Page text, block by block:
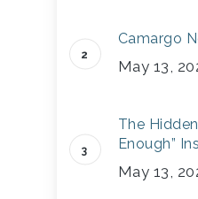
Camargo
May 13,
The
Enough”
May 13,